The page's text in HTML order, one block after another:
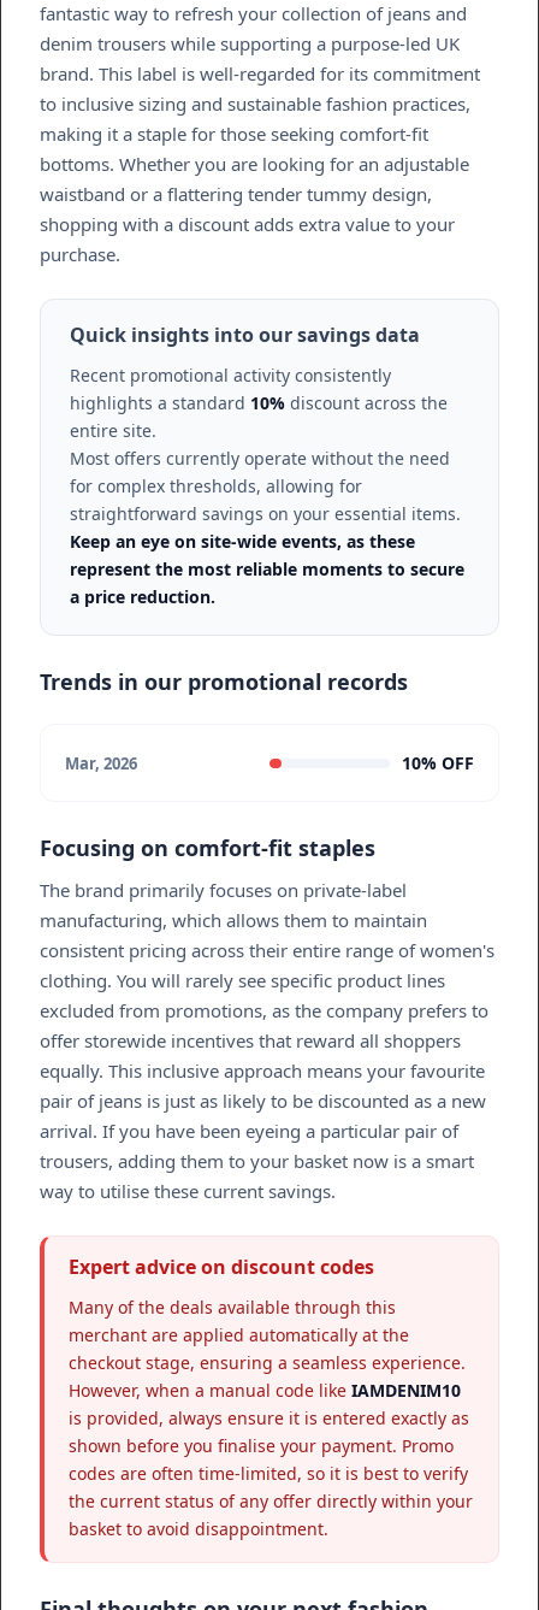
fantastic way to refresh your collection of jeans and
denim trousers while supporting a purpose-led UK
brand. This label is well-regarded for its commitment
to inclusive sizing and sustainable fashion practices,
making it a staple for those seeking comfort-fit
bottoms. Whether you are looking for an adjustable
waistband or a flattering tender tummy design,
shopping with a discount adds extra value to your
purchase.
Quick insights into our savings data
Recent promotional activity consistently
highlights a standard 10% discount across the
entire site.
Most offers currently operate without the need
for complex thresholds, allowing for
straightforward savings on your essential items.
Keep an eye on site-wide events, as these
represent the most reliable moments to secure
a price reduction.
Trends in our promotional records
Mar, 2026 10% OFF
Focusing on comfort-fit staples
The brand primarily focuses on private-label
manufacturing, which allows them to maintain
consistent pricing across their entire range of women's
clothing. You will rarely see specific product lines
excluded from promotions, as the company prefers to
offer storewide incentives that reward all shoppers
equally. This inclusive approach means your favourite
pair of jeans is just as likely to be discounted as a new
arrival. If you have been eyeing a particular pair of
trousers, adding them to your basket now is a smart
way to utilise these current savings.
Expert advice on discount codes
Many of the deals available through this
merchant are applied automatically at the
checkout stage, ensuring a seamless experience.
However, when a manual code like IAMDENIM10
is provided, always ensure it is entered exactly as
shown before you finalise your payment. Promo
codes are often time-limited, so it is best to verify
the current status of any offer directly within your
basket to avoid disappointment.